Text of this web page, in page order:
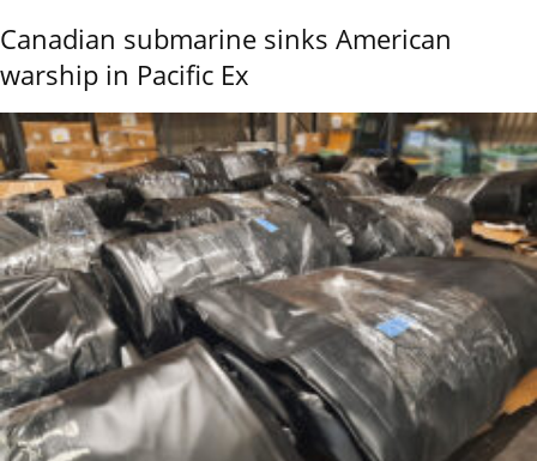
Canadian submarine sinks American
warship in Pacific Ex